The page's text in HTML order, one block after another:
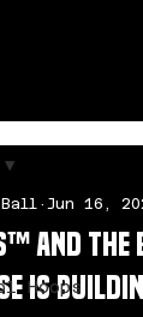
Hoops
and
Is
Jun 16,